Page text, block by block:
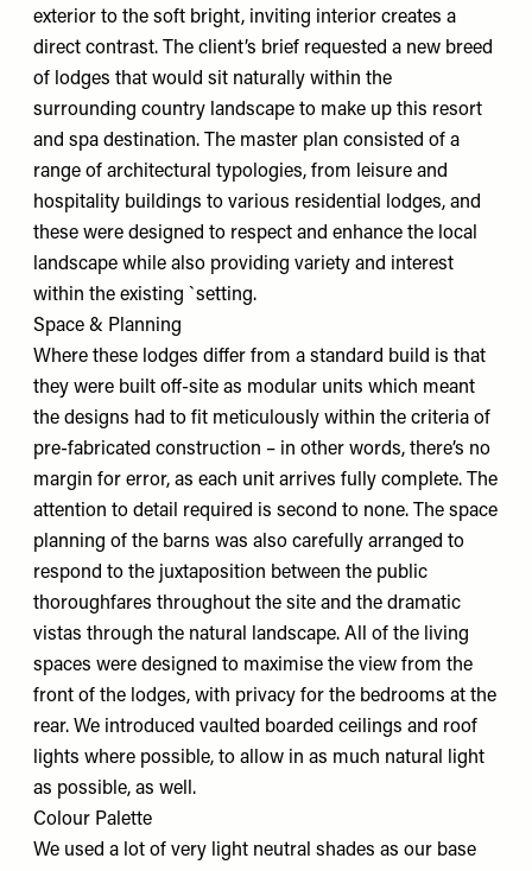
exterior to the soft bright, inviting interior creates a
direct contrast. The client’s brief requested a new breed
of lodges that would sit naturally within the
surrounding country landscape to make up this resort
and spa destination. The master plan consisted of a
range of architectural typologies, from leisure and
hospitality buildings to various residential lodges, and
these were designed to respect and enhance the local
landscape while also providing variety and interest
within the existing `setting.
Space & Planning
Where these lodges differ from a standard build is that
they were built off-site as modular units which meant
the designs had to fit meticulously within the criteria of
pre-fabricated construction – in other words, there’s no
margin for error, as each unit arrives fully complete. The
attention to detail required is second to none. The space
planning of the barns was also carefully arranged to
respond to the juxtaposition between the public
thoroughfares throughout the site and the dramatic
vistas through the natural landscape. All of the living
spaces were designed to maximise the view from the
front of the lodges, with privacy for the bedrooms at the
rear. We introduced vaulted boarded ceilings and roof
lights where possible, to allow in as much natural light
as possible, as well.
Colour Palette
We used a lot of very light neutral shades as our base